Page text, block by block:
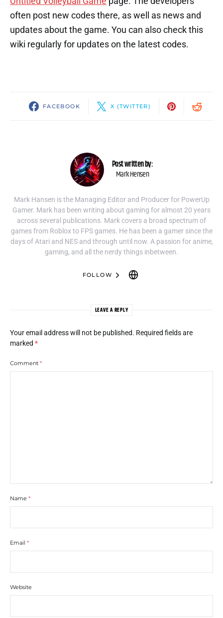
often post new codes there, as well as news and
updates about the game. You can also check this
wiki regularly for updates on the latest codes.
FACEBOOK X (TWITTER)
Post written by:
Mark Hensen
Mark Hansen is the Managing Editor and Producer for PowerUp
Gamer. Mark has been writing about gaming for almost 20 years
across several publications. Mark covers a broad spectrum of
games from Roblox to FPS games. He has been a gamer since the
days of Atari and NES and through until now. A passion for anime,
gaming, and all the nerdy things inbetween.
FOLLOW
LEAVE A REPLY
Your email address will not be published. Required fields are
marked *
Comment *
Name *
Email *
Website